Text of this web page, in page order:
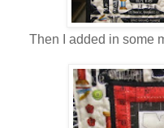
Then I added in some